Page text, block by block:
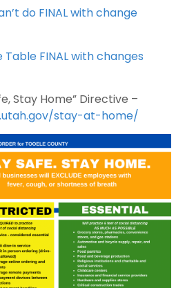
do FINAL with change
FINAL with changes
Stay Home” Directive –
stay-at-home/